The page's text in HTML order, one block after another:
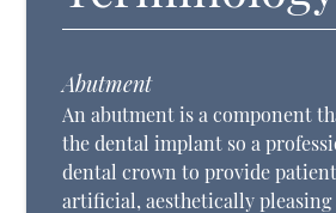
Abutment
An abutment is a component
the dental implant so a
dental crown to provide
artificial, aesthetically